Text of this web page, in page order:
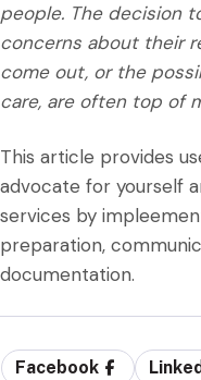
people. The decision
concerns about their
come out, or the
care, are often top of
This article provides
advocate for yourself
services by
preparation,
documentation.
Facebook